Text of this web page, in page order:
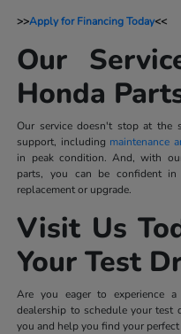
>>Apply for Financing Today<<
Our
Honda
Our service doesn't stop at the
support, including maintenance
in peak condition. And, with
parts, you can be confident
replacement or upgrade.
Visit Us
Your Test
Are you eager to experience
dealership to schedule your test
you and help you find your perfect